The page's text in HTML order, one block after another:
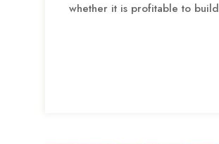
whether it is profitable to build